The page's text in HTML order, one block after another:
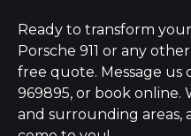
Ready to transform
Porsche 911 or any
free quote. Message us
969895, or book online.
and surrounding areas,